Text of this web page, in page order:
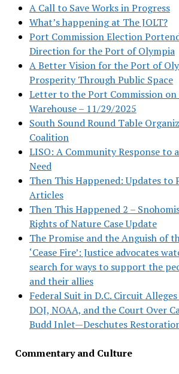
A Call to Save Works in Progress
What’s happening at The JOLT?
Port Commission Election
Direction for the Port of Olympia
A Better Vision for the Port of
Prosperity Through Public Space
Letter to the Port Commission on
Warehouse – 11/29/2025
South Sound Round Table
Coalition
LISO: A Community Response to
Need
Then This Happened: Updates to
Articles
Then This Happened 2 –
Rights of Nature Case Update
The Promise and the Anguish of
‘Cease Fire’: Justice advocates
search for ways to support the
and their allies
Federal Suit in D.C. Circuit
DOJ, NOAA, and the Court Over
Budd Inlet—Deschutes
Commentary and Culture